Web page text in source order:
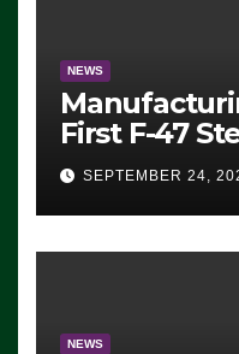
NEWS
First F-47
For 2028
SEPTEMBER 24,
NEWS